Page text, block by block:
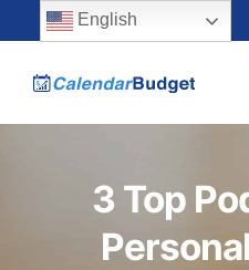
content
content
PRICING3 Top
English